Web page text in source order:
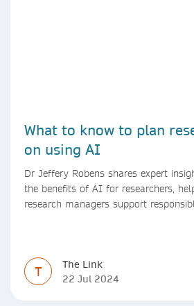
What to know to plan
on using AI
Dr Jeffery Robens shares expert
the benefits of AI for researchers,
research managers support
T
The Link
22 Jul 2024